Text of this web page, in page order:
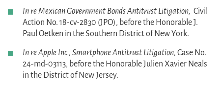
In re Mexican Government Bonds Antitrust Litigation, Civil
Action No. 18-cv-2830 (JPO), before the Honorable J.
Paul Oetken in the Southern District of New York.
In re Apple Inc., Smartphone Antitrust Litigation, Case No.
24-md-03113, before the Honorable Julien Xavier Neals
in the District of New Jersey.